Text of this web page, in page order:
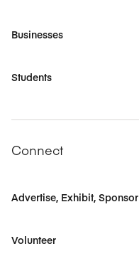
Businesses
Students
Connect
Advertise, Exhibit, Sponsor
Volunteer